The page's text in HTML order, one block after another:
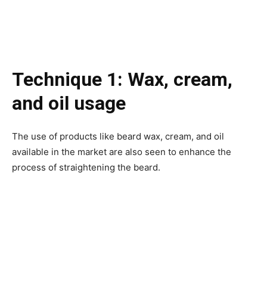
Technique 1: Wax, cream,
and oil usage
The use of products like beard wax, cream, and oil
available in the market are also seen to enhance the
process of straightening the beard.